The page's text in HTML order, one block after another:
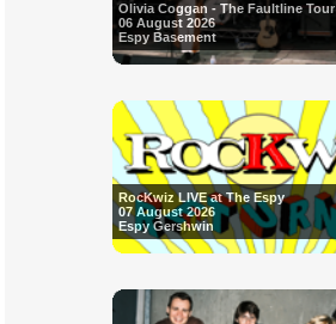
Olivia Coggan - The Faultline Tour
06 August 2026
Espy Basement
RocKwiz LIVE at The Espy
07 August 2026
Espy Gershwin